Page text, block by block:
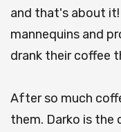
and that's about
mannequins and
drank their coffee
After so much
them. Darko is the